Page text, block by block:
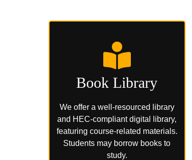
Book Library
We offer a well-resourced library
and HEC-compliant digital library,
featuring course-related materials.
Students may borrow books to
study.